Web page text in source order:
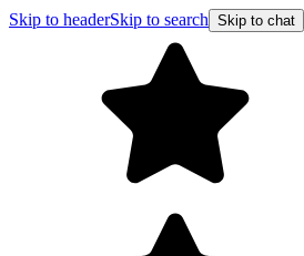
Skip to headerSkip to search Skip to chat